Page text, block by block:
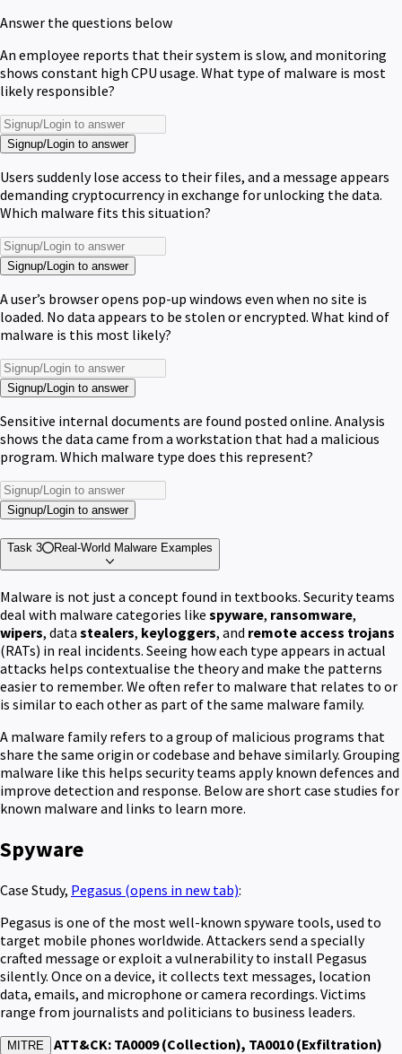
Answer the questions below
An employee reports that their system is slow, and monitoring
shows constant high CPU usage. What type of malware is most
likely responsible?
Signup/Login to answer
Users suddenly lose access to their files, and a message appears
demanding cryptocurrency in exchange for unlocking the data.
Which malware fits this situation?
Signup/Login to answer
A user’s browser opens pop-up windows even when no site is
loaded. No data appears to be stolen or encrypted. What kind of
malware is this most likely?
Signup/Login to answer
Sensitive internal documents are found posted online. Analysis
shows the data came from a workstation that had a malicious
program. Which malware type does this represent?
Signup/Login to answer
Task 3 Real-World Malware Examples
Malware is not just a concept found in textbooks. Security teams
deal with malware categories like spyware, ransomware,
wipers, data stealers, keyloggers, and remote access trojans
(RATs) in real incidents. Seeing how each type appears in actual
attacks helps contextualise the theory and make the patterns
easier to remember. We often refer to malware that relates to or
is similar to each other as part of the same malware family.
A malware family refers to a group of malicious programs that
share the same origin or codebase and behave similarly. Grouping
malware like this helps security teams apply known defences and
improve detection and response. Below are short case studies for
known malware and links to learn more.
Spyware
Case Study, Pegasus (opens in new tab):
Pegasus is one of the most well-known spyware tools, used to
target mobile phones worldwide. Attackers send a specially
crafted message or exploit a vulnerability to install Pegasus
silently. Once on a device, it collects text messages, location
data, emails, and microphone or camera recordings. Victims
range from journalists and politicians to business leaders.
MITRE ATT&CK: TA0009 (Collection), TA0010 (Exfiltration)